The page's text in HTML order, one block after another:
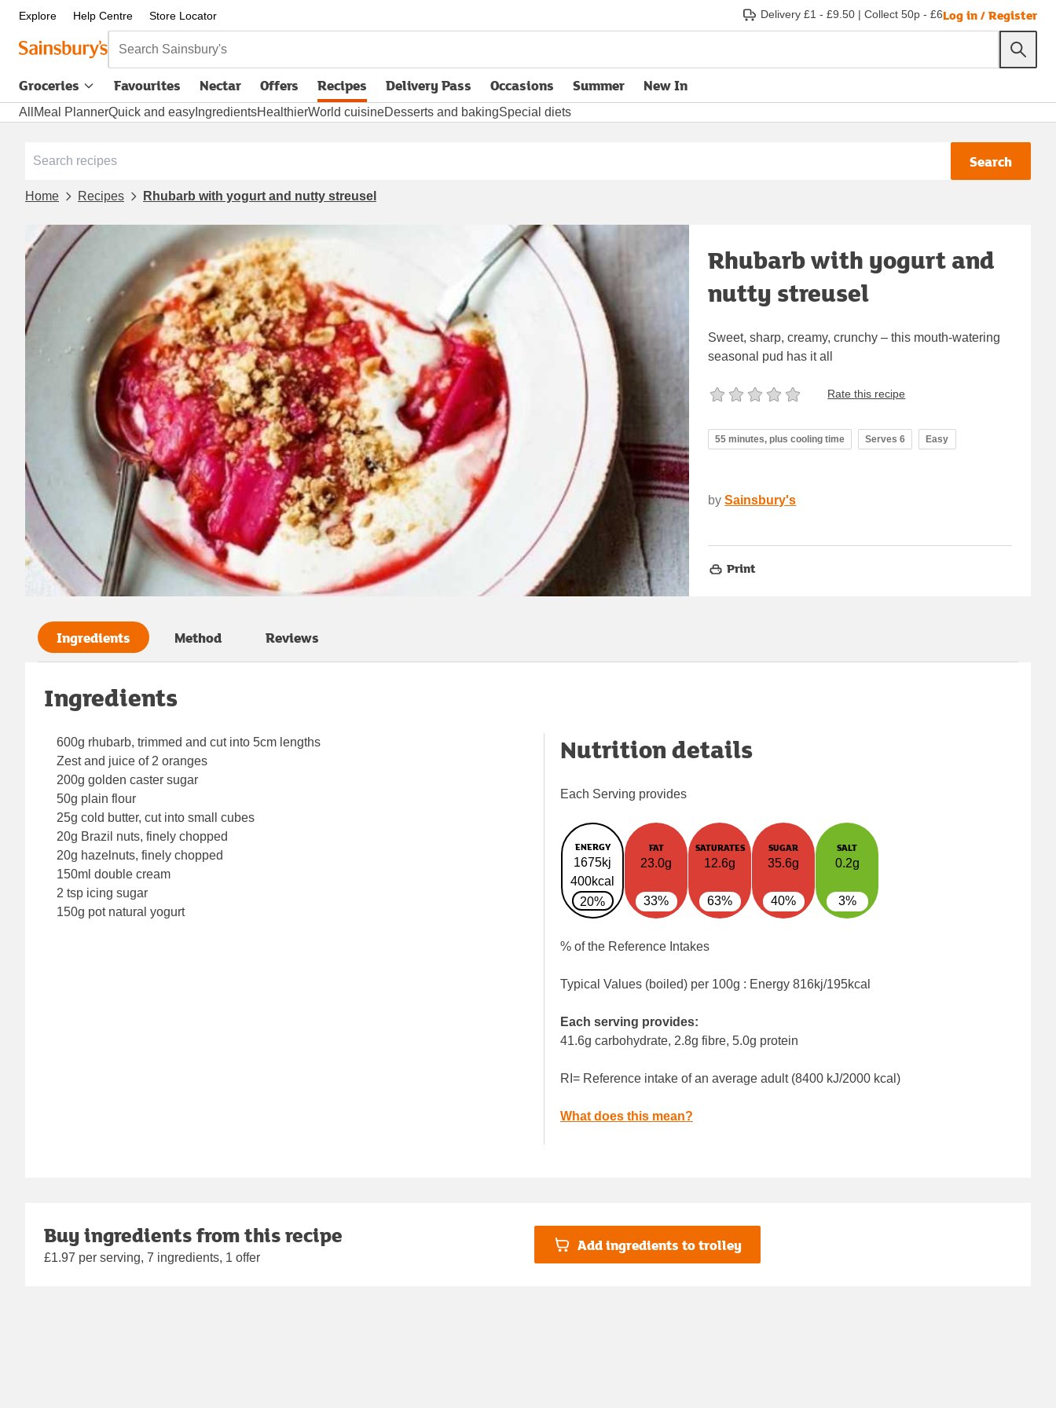
Explore Help Centre Store Locator Delivery £1 - £9.50 | Collect 50p - £6Log in / Register
Search Sainsbury's
Groceries Favourites Nectar Offers Recipes Delivery Pass
opens in new tabOccasions Summer New In
All Meal PlannerQuick and easy IngredientsHealthierWorld cuisineDesserts and bakingSpecial diets
Search
Home Recipes Rhubarb with yogurt and nutty streusel
Rhubarb with yogurt and
nutty streusel
Sweet, sharp, creamy, crunchy – this mouth-watering
seasonal pud has it all
Rate this recipe
55 minutes, plus cooling time Serves 6 Easy
by Sainsbury's
Print
Ingredients Method Reviews
Ingredients
600g rhubarb, trimmed and cut into 5cm lengths
Zest and juice of 2 oranges
200g golden caster sugar
50g plain flour
25g cold butter, cut into small cubes
20g Brazil nuts, finely chopped
20g hazelnuts, finely chopped
150ml double cream
2 tsp icing sugar
150g pot natural yogurt
Nutrition details
Each Serving provides
ENERGY
1675kj
400kcal
20%
FAT
23.0g
33%
SATURATES
12.6g
63%
SUGAR
35.6g
40%
SALT
0.2g
3%
% of the Reference Intakes
Typical Values (boiled) per 100g : Energy 816kj/195kcal
Each serving provides:
41.6g carbohydrate, 2.8g fibre, 5.0g protein
RI= Reference intake of an average adult (8400 kJ/2000 kcal)
What does this mean?
Buy ingredients from this recipe
£1.97 per serving, 7 ingredients, 1 offer
Add ingredients to trolley